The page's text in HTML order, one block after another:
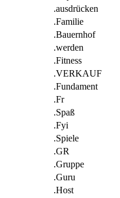
.ausdrücken
.Familie
.Bauernhof
.werden
.Fitness
.VERKAUF
.Fundament
.Fr
.Spaß
.Fyi
.Spiele
.GR
.Gruppe
.Guru
.Host